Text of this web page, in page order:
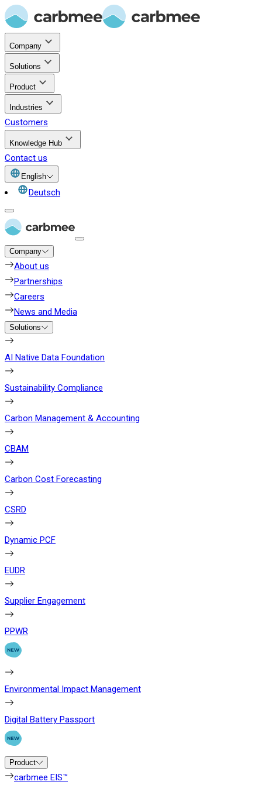
Company
Solutions
Product
Industries
Customers
Knowledge Hub
Contact us
English
Deutsch
Company
About us
Partnerships
Careers
News and Media
Solutions
AI Native Data Foundation
Sustainability Compliance
Carbon Management & Accounting
CBAM
Carbon Cost Forecasting
CSRD
Dynamic PCF
EUDR
Supplier Engagement
PPWR
Environmental Impact Management
Digital Battery Passport
Product
carbmee EIS™